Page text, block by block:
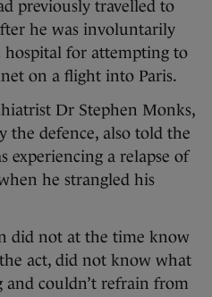
previously travelled to
he was involuntarily
hospital for attempting to
on a flight into Paris.
Dr Stephen Monks,
the defence, also told the
experiencing a relapse of
he strangled his
did not at the time know
act, did not know what
and couldn’t refrain from